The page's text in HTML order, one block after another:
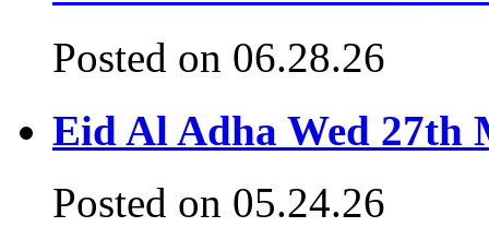
Posted on 06.28.26
Eid Al Adha Wed 27th
Posted on 05.24.26